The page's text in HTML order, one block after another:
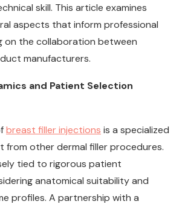
skill. This article examines
aspects that inform professional
on the collaboration between
manufacturers.
and Patient Selection
breast filler injections is a specialized
from other dermal filler procedures.
tied to rigorous patient
anatomical suitability and
profiles. A partnership with a